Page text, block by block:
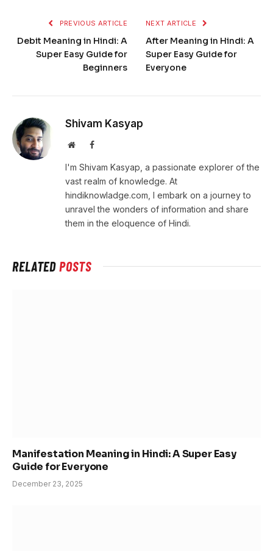
PREVIOUS ARTICLE
Debit Meaning in Hindi: A
Super Easy Guide for
Beginners
NEXT ARTICLE
After Meaning in Hindi: A
Super Easy Guide for
Everyone
Shivam Kasyap
WebsiteFacebook
I'm Shivam Kasyap, a passionate explorer of the
vast realm of knowledge. At
hindiknowladge.com, I embark on a journey to
unravel the wonders of information and share
them in the eloquence of Hindi.
RELATEDPOSTS
Manifestation Meaning in Hindi: A Super Easy
Guide for Everyone
December 23, 2025